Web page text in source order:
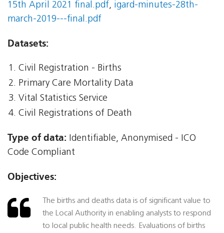
15th April 2021 final.pdf, igard-minutes-28th-
march-2019---final.pdf
Datasets:
Civil Registration - Births
Primary Care Mortality Data
Vital Statistics Service
Civil Registrations of Death
Type of data: Identifiable, Anonymised - ICO
Code Compliant
Objectives:
The births and deaths data is of significant value to
the Local Authority in enabling analysts to respond
to local public health needs. Evaluations of births